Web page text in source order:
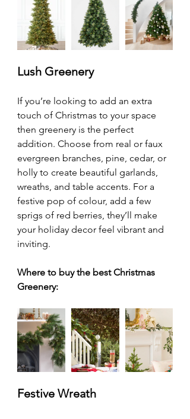
Lush Greenery
If you’re looking to add an extra
touch of Christmas to your space
then greenery is the perfect
addition. Choose from real or faux
evergreen branches, pine, cedar, or
holly to create beautiful garlands,
wreaths, and table accents. For a
festive pop of colour, add a few
sprigs of red berries, they’ll make
your holiday decor feel vibrant and
inviting.
Where to buy the best Christmas
Greenery:
Festive Wreath